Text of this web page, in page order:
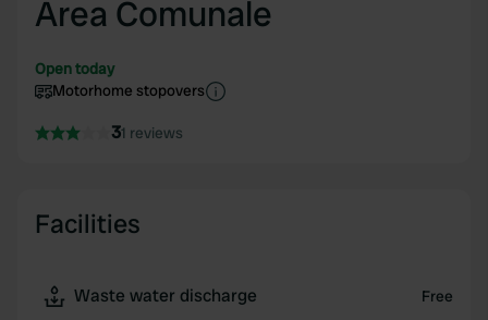
Area Comunale
Open today
Motorhome stopovers
31 reviews
Facilities
Waste water discharge Free